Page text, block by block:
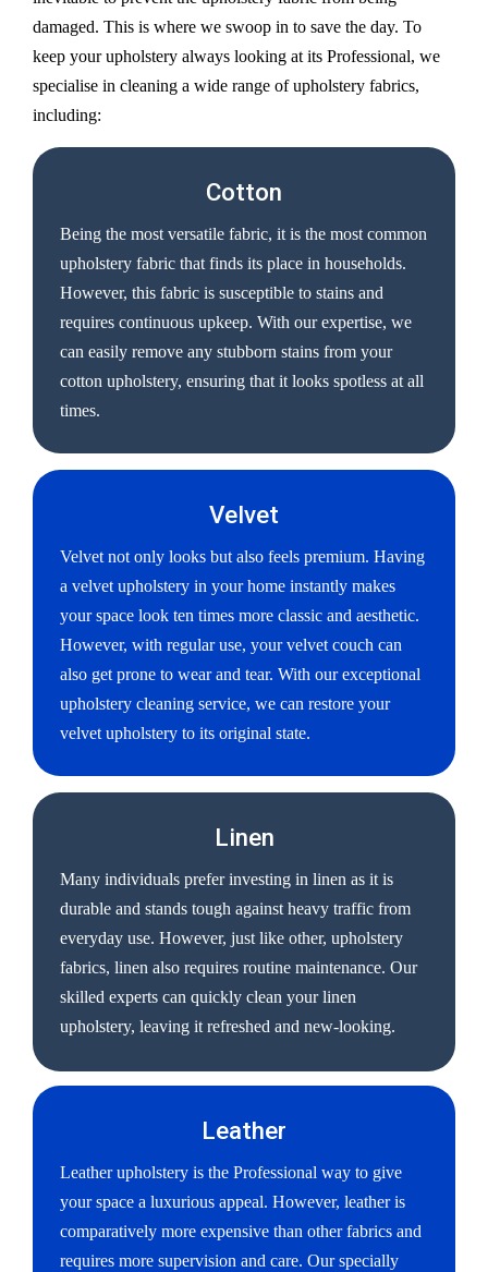
damaged. This is where we swoop in to save the day. To
keep your upholstery always looking at its Professional, we
specialise in cleaning a wide range of upholstery fabrics,
including:
Cotton
Being the most versatile fabric, it is the most common
upholstery fabric that finds its place in households.
However, this fabric is susceptible to stains and
requires continuous upkeep. With our expertise, we
can easily remove any stubborn stains from your
cotton upholstery, ensuring that it looks spotless at all
times.
Velvet
Velvet not only looks but also feels premium. Having
a velvet upholstery in your home instantly makes
your space look ten times more classic and aesthetic.
However, with regular use, your velvet couch can
also get prone to wear and tear. With our exceptional
upholstery cleaning service, we can restore your
velvet upholstery to its original state.
Linen
Many individuals prefer investing in linen as it is
durable and stands tough against heavy traffic from
everyday use. However, just like other, upholstery
fabrics, linen also requires routine maintenance. Our
skilled experts can quickly clean your linen
upholstery, leaving it refreshed and new-looking.
Leather
Leather upholstery is the Professional way to give
your space a luxurious appeal. However, leather is
comparatively more expensive than other fabrics and
requires more supervision and care. Our specially